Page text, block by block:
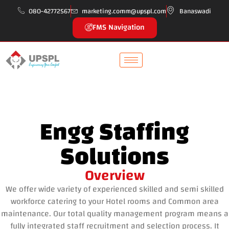
080-42772567 marketing.comm@upspl.com Banaswadi
FMS Navigation
Engg Staffing
Solutions
Overview
We offer wide variety of experienced skilled and semi skilled
workforce catering to your Hotel rooms and Common area
maintenance. Our total quality management program means a
fully integrated staff recruitment and selection process. It